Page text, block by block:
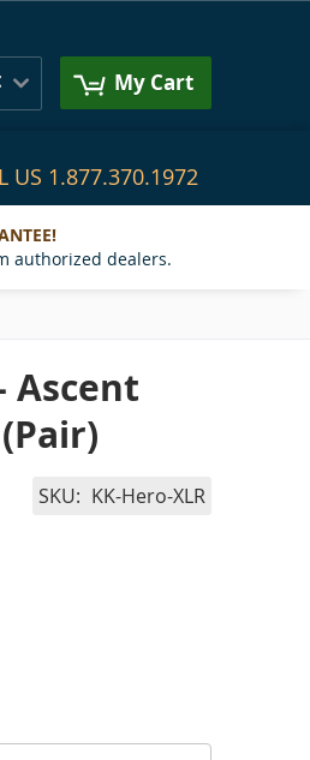
My Cart
US 1.877.370.1972
authorized dealers.
Ascent
SKU KK-Hero-XLR